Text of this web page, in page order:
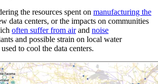
the resources spent on manufacturing the
data centers, or the impacts on communities
often suffer from airand noise
and possible strain on local water
to cool the data centers.